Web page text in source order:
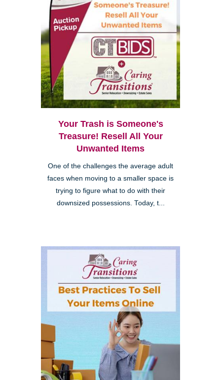
Your Trash is Someone's
Treasure! Resell All Your
Unwanted Items
One of the challenges the average adult
faces when moving to a smaller space is
trying to figure what to do with their
downsized possessions. Today, t...